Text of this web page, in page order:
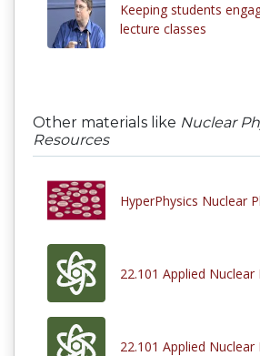
Keeping students
lecture classes
Other materials like Nuclear
Resources
HyperPhysics Nuclear
22.101 Applied Nuclear
22.101 Applied Nuclear